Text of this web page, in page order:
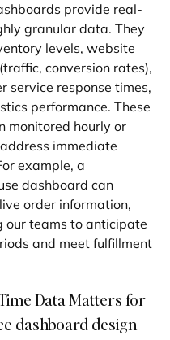
provide real-
granular data. They
levels, website
conversion rates),
service response times,
performance. These
monitored hourly or
immediate
example, a
dashboard can
order information,
our teams to anticipate
and meet fulfillment
Data Matters for
dashboard design